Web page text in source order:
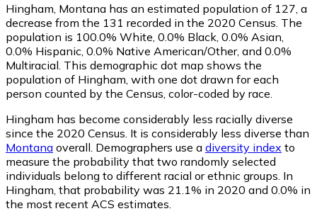
Hingham, Montana has an estimated population of 127 , a
decrease from the 131 recorded in the 2020 Census. The
population is 100.0% White, 0.0% Black, 0.0% Asian,
0.0% Hispanic, 0.0% Native American/Other, and 0.0%
Multiracial. This demographic dot map shows the
population of Hingham, with one dot drawn for each
person counted by the Census, color-coded by race.
Hingham has become considerably less racially diverse
since the 2020 Census. It is considerably less diverse than
Montana overall. Demographers use a diversity index to
measure the probability that two randomly selected
individuals belong to different racial or ethnic groups. In
Hingham, that probability was 21.1% in 2020 and 0.0% in
the most recent ACS estimates.